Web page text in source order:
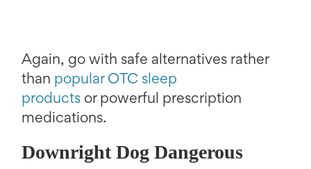
Again, go with safe alternatives rather
than popular OTC sleep
products or powerful prescription
medications.
Downright Dog Dangerous